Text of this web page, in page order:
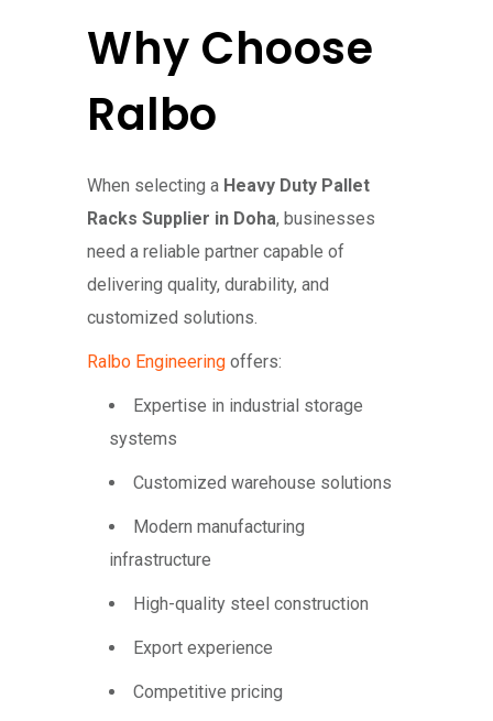
Why Choose
Ralbo
When selecting a Heavy Duty Pallet
Racks Supplier in Doha, businesses
need a reliable partner capable of
delivering quality, durability, and
customized solutions.
Ralbo Engineering offers:
Expertise in industrial storage
systems
Customized warehouse solutions
Modern manufacturing
infrastructure
High-quality steel construction
Export experience
Competitive pricing